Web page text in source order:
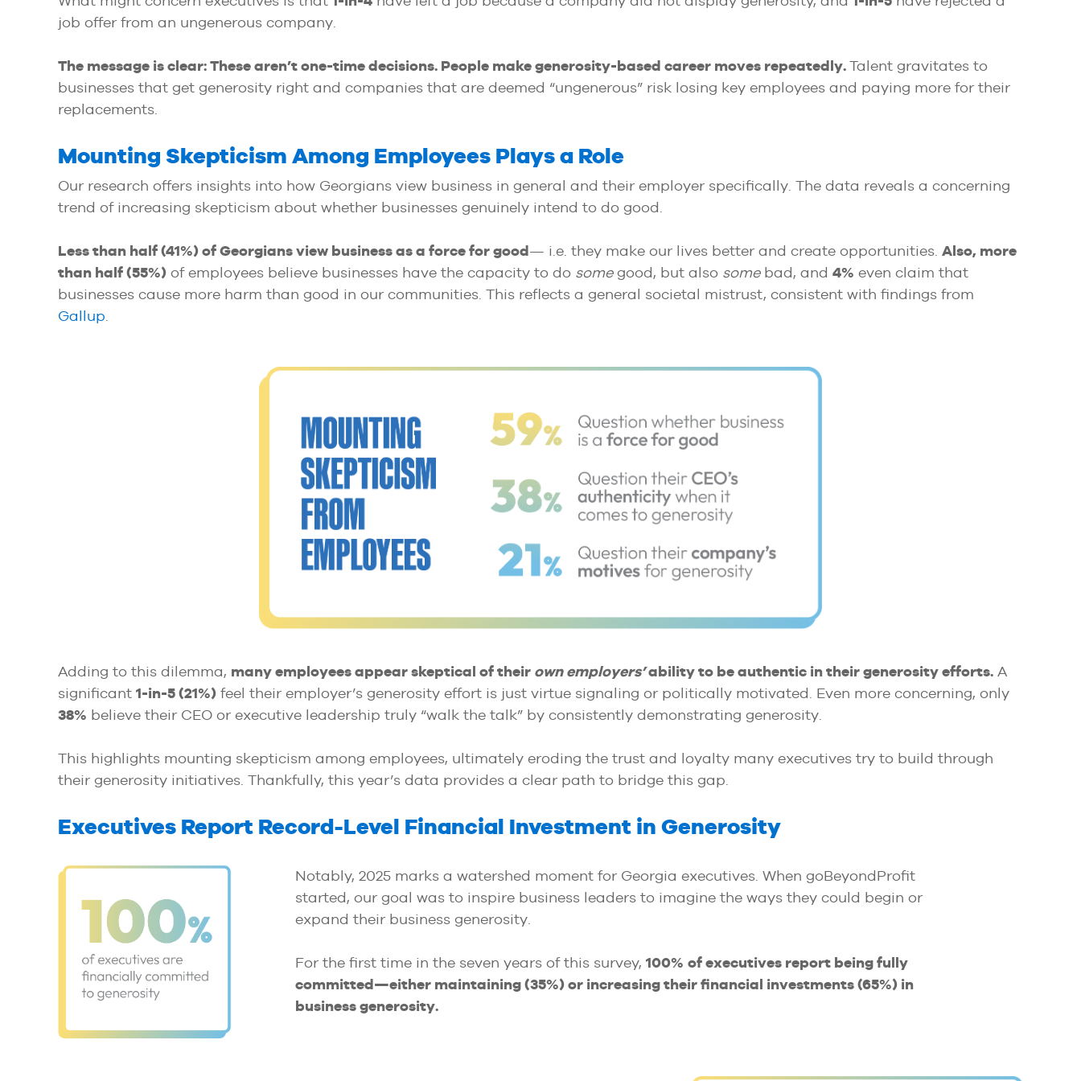
job offer from an ungenerous company.
The message is clear:These aren’t one-time decisions. People make generosity-based career moves repeatedly.Talent gravitates to
businesses that get generosity right and companies that are deemed “ungenerous” risk losing key employees and paying more for their
replacements.
Mounting Skepticism Among Employees Plays a Role
Our research offers insights into how Georgians view business in general and their employer specifically. The data reveals a concerning
trend of increasing skepticism about whether businesses genuinely intend to do good.
Less than half (41%) of Georgians view business as a force for good— i.e. they make our lives better and create opportunities. Also, more
than half (55%) of employees believe businesses have the capacity to do somegood, but also somebad, and 4% even claim that
businesses cause more harm than good in our communities. This reflects a general societal mistrust, consistent with findings from
Gallup.
Adding to this dilemma, many employees appear skeptical of their own employers’ability to be authentic in their generosity efforts. A
significant 1-in-5 (21%) feel their employer’s generosity effort is just virtue signaling or politically motivated. Even more concerning, only
38% believe their CEO or executive leadership truly “walk the talk” by consistently demonstrating generosity.
This highlights mounting skepticism among employees, ultimately eroding the trust and loyalty many executives try to build through
their generosity initiatives. Thankfully, this year’s data provides a clear path to bridge this gap.
Executives Report Record-Level Financial Investment in Generosity
Notably, 2025 marks a watershed moment for Georgia executives. When goBeyondProfit
started, our goal was to inspire business leaders to imagine the ways they could begin or
expand their business generosity.
For the first time in the seven years of this survey, 100% of executives report being fully
committed—either maintaining (35%) or increasing their financial investments (65%) in
business generosity.